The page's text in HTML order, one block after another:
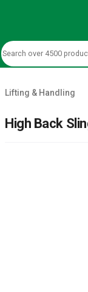
Lifting & Handling
High Back